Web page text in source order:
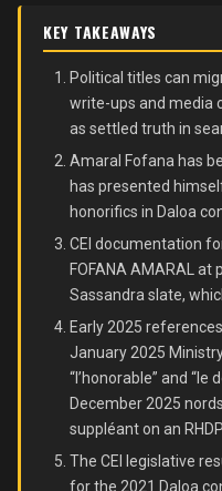
KEY TAKEAWAYS
Political titles can
write-ups and media
as settled truth in
Amaral Fofana has
has presented
honorifics in Daloa
CEI documentation
FOFANA AMARAL at
Sassandra slate,
Early 2025
January 2025
“l’honorable” and
December 2025
suppléant on an
The CEI legislative
for the 2021 Daloa